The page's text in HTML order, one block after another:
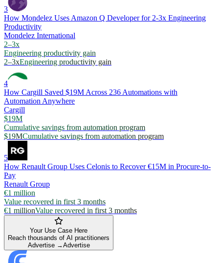
3
How Mondelez Uses Amazon Q Developer for 2-3x Engineering
Productivity
Mondelez International
2–3x
Engineering productivity gain
2–3xEngineering productivity gain
4
How Cargill Saved $19M Across 236 Automations with
Automation Anywhere
Cargill
$19M
Cumulative savings from automation program
$19MCumulative savings from automation program
5
How Renault Group Uses Celonis to Recover €15M in Procure-to-
Pay
Renault Group
€1 million
Value recovered in first 3 months
€1 millionValue recovered in first 3 months
Your Use Case Here
Reach thousands of AI practitioners
Advertise →Advertise